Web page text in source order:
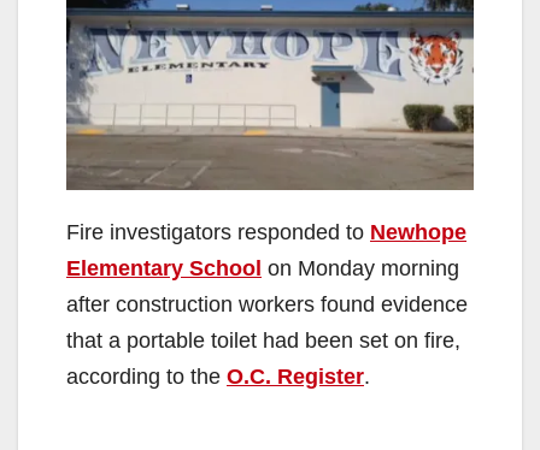
Fire investigators responded to Newhope
Elementary School on Monday morning
after construction workers found evidence
that a portable toilet had been set on fire,
according to the O.C. Register.